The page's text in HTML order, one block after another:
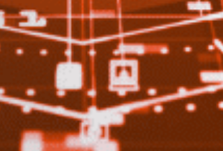
Sign up to our
SIGN UP